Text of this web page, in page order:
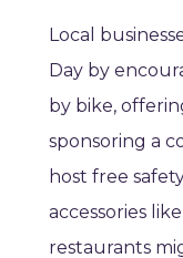
Local
Day by
by bike,
sponsoring a
host free
accessories
restaurants